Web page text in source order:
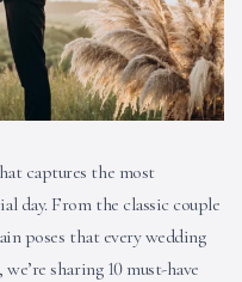
captures the most
day. From the classic couple
poses that every wedding
sharing 10 must-have